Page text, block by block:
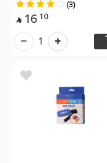
(3)
 16 10
1